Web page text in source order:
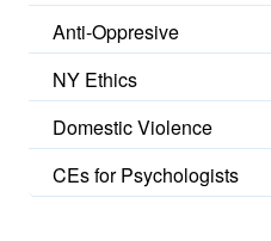
Anti-Oppresive
NY Ethics
Domestic Violence
CEs for Psychologists